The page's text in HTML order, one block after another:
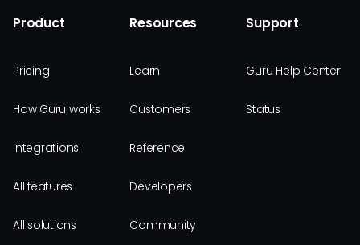
Product
Pricing
How Guru works
Integrations
All features
All solutions
Resources
Learn
Customers
Reference
Developers
Community
Support
Guru Help Center
Status